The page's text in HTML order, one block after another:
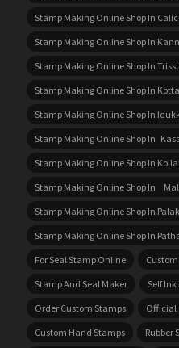
Stamp Making Online Shop In
Stamp Making Online Shop In
Stamp Making Online Shop In
Stamp Making Online Shop In
Stamp Making Online Shop In
Stamp Making Online Shop In
Stamp Making Online Shop In
Stamp Making Online Shop In
Stamp Making Online Shop In
Stamp Making Online Shop In
For Seal Stamp Online
Stamp And Seal Maker
Self
Order Custom Stamps
Official
Custom Hand Stamps
Rubber